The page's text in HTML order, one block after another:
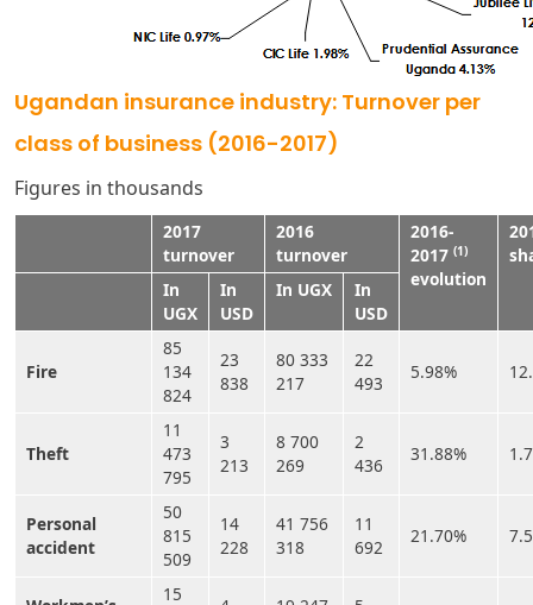
Ugandan insurance industry: Turnover per
class of business (2016-2017)
Figures in thousands
2017
turnover
2016
turnover
2016-
2017 (1)
evolution
In
UGX
In
USD
In UGX
In
USD
Fire
85
134
824
23
838
80 333
217
22
493
5.98%
Theft
11
473
795
3
213
8 700
269
2
436
31.88%
Personal
accident
50
815
509
14
228
41 756
318
11
692
21.70%
15